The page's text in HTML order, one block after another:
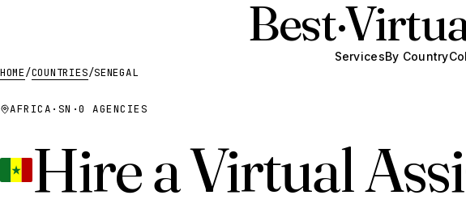
Best·
ServicesBy Country
HOME/COUNTRIES/SENEGAL
AFRICA · SN ·0 AGENCIES
Hire a Virtual